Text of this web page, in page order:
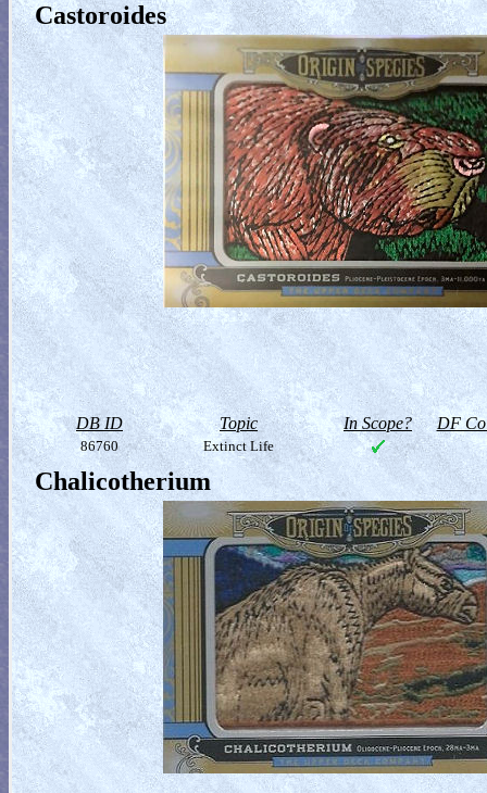
Castoroides
DB ID Topic In Scope? DF
86760 Extinct Life
Chalicotherium